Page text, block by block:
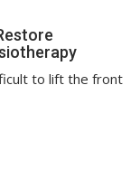
to lift the front